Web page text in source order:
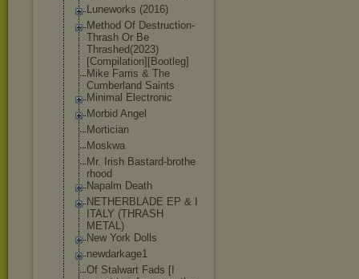
Luneworks (2016)
Method Of Destruction-
Thrash Or Be
Thrashed(2023)
[Compilation][Bootleg]
Mike Farris & The
Cumberland Saints
Minimal Electronic
Morbid Angel
Mortician
Moskwa
Mr. Irish Bastard-brothe
rhood
Napalm Death
NETHERBLADE EP & I
ITALY (THRASH
METAL)
New York Dolls
newdarkage1
Of Stalwart Fads [I